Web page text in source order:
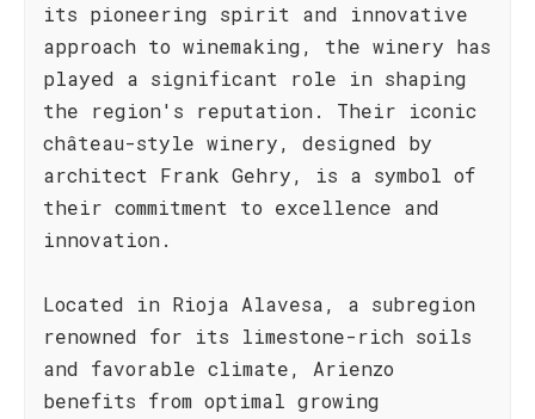
its pioneering spirit and innovative
approach to winemaking, the winery has
played a significant role in shaping
the region's reputation. Their iconic
château-style winery, designed by
architect Frank Gehry, is a symbol of
their commitment to excellence and
innovation.
Located in Rioja Alavesa, a subregion
renowned for its limestone-rich soils
and favorable climate, Arienzo
benefits from optimal growing